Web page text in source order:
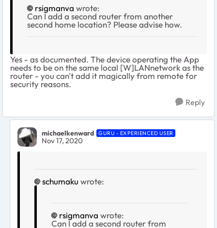
rsigmanva wrote:
Can I add a second router from another
second home location? Please advise how.
Yes - as documented. The device operating the App
needs to be on the same local [W]LANnetwork as the
router - you can't add it magically from remote for
security reasons.
Reply
michaelkenward GURU - EXPERIENCED USER
Nov 17, 2020
schumaku wrote:
rsigmanva wrote:
Can I add a second router from